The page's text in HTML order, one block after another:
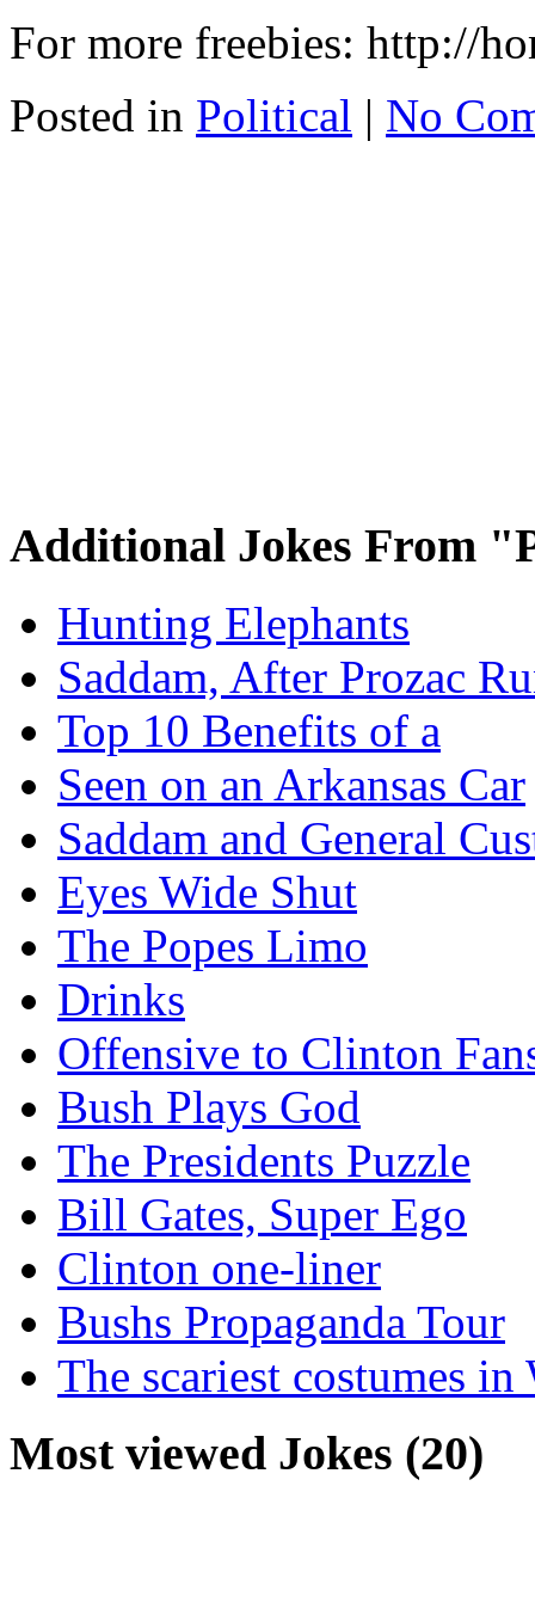
For more freebies: http://
Posted in Political | No
Additional Jokes From
Hunting Elephants
Saddam, After Prozac
Top 10 Benefits of a
Seen on an Arkansas Car
Saddam and General
Eyes Wide Shut
The Popes Limo
Drinks
Offensive to Clinton
Bush Plays God
The Presidents Puzzle
Bill Gates, Super Ego
Clinton one-liner
Bushs Propaganda Tour
The scariest costumes
Most viewed Jokes (20)